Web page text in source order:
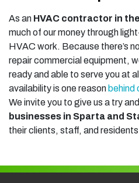
As an HVAC contractor in
much of our money through
HVAC work. Because there’s
repair commercial equipment,
ready and able to serve you at
availability is one reason behind
We invite you to give us a try
businesses in Sparta and
their clients, staff, and